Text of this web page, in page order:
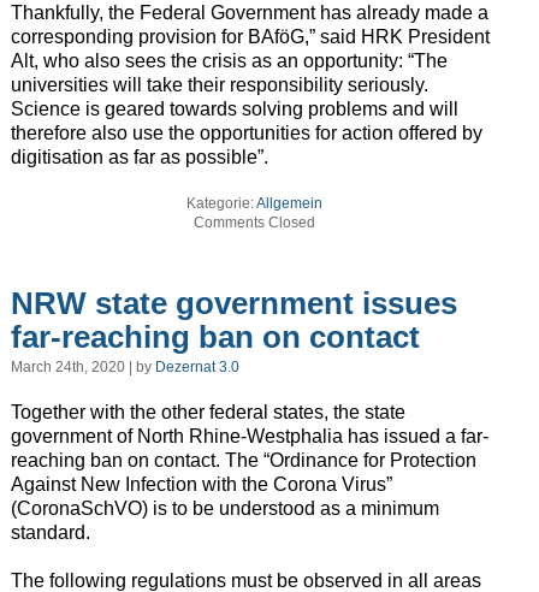
Thankfully, the Federal Government has already made a
corresponding provision for BAföG,” said HRK President
Alt, who also sees the crisis as an opportunity: “The
universities will take their responsibility seriously.
Science is geared towards solving problems and will
therefore also use the opportunities for action offered by
digitisation as far as possible”.
Kategorie:Allgemein
Comments Closed
NRW state government issues
far-reaching ban on contact
March 24th, 2020 | by Dezernat 3.0
Together with the other federal states, the state
government of North Rhine-Westphalia has issued a far-
reaching ban on contact. The “Ordinance for Protection
Against New Infection with the Corona Virus”
(CoronaSchVO) is to be understood as a minimum
standard.
The following regulations must be observed in all areas